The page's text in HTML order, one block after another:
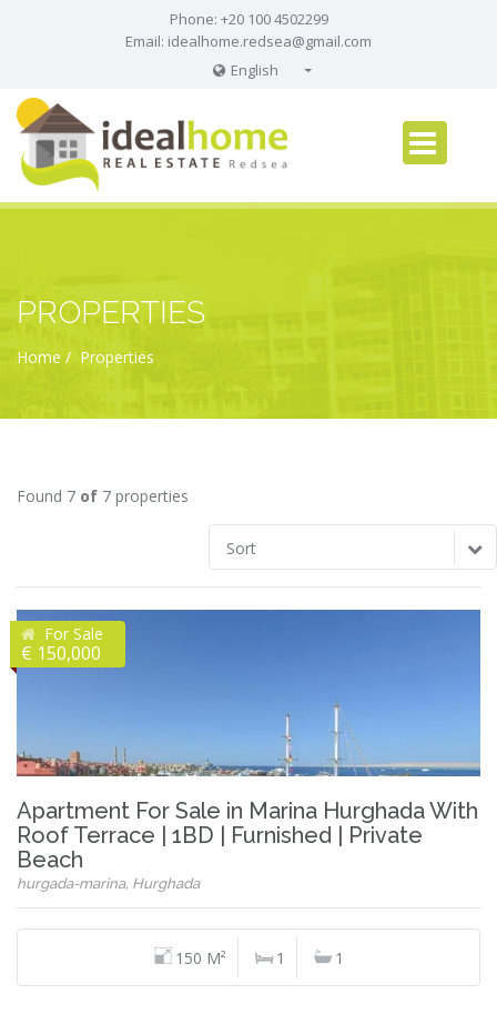
Phone: +20 100 4502299
Email: idealhome.redsea@gmail.com
English
Russian
PROPERTIES
Home Properties
Found 7 of 7 properties
Sort
For Sale
€ 150,000
Apartment For Sale in Marina Hurghada With
Roof Terrace | 1BD | Furnished | Private
Beach
hurgada-marina, Hurghada
150 M² 1 1